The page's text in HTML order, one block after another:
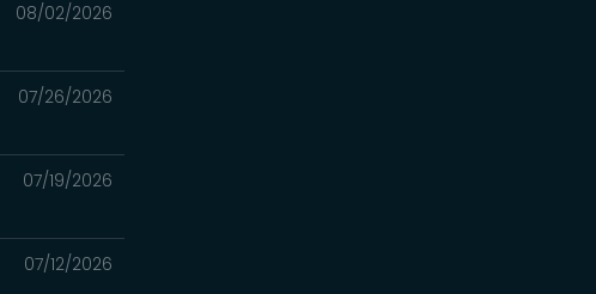
08/02/2026
07/26/2026
07/19/2026
07/12/2026